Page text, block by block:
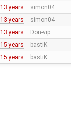
13 years simon04
13 years simon04
13 years Don-vip
15 years bastiK
15 years bastiK